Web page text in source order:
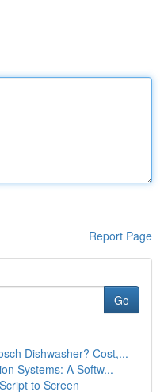
Report Page
Go
Dishwasher? Cost,...
Systems: A Softw...
to Screen